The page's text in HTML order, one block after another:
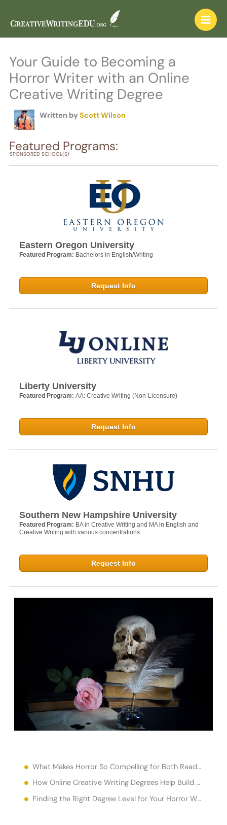
content
Your Guide to Becoming a
Horror Writer with an Online
Creative Writing Degree
Written by Scott Wilson
Featured Programs:
SPONSORED SCHOOL(S)
Eastern Oregon University
Featured Program: Bachelors in English/Writing
Request Info
Liberty University
Featured Program: AA: Creative Writing (Non-Licensure)
Request Info
Southern New Hampshire University
Featured Program: BA in Creative Writing and MA in English and
Creative Writing with various concentrations
Request Info
What Makes Horror So Compelling for Both Readers and Writers?
How Online Creative Writing Degrees Help Build Horror Writing Skills
Finding the Right Degree Level for Your Horror Writing Career